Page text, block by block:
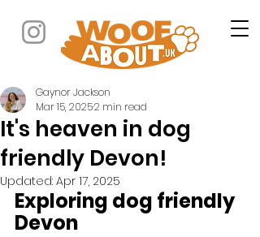
It's heaven in dog
friendly Devon!
Gaynor Jackson
Mar 15, 20252 min read
Updated: Apr 17, 2025
Exploring dog friendly
Devon